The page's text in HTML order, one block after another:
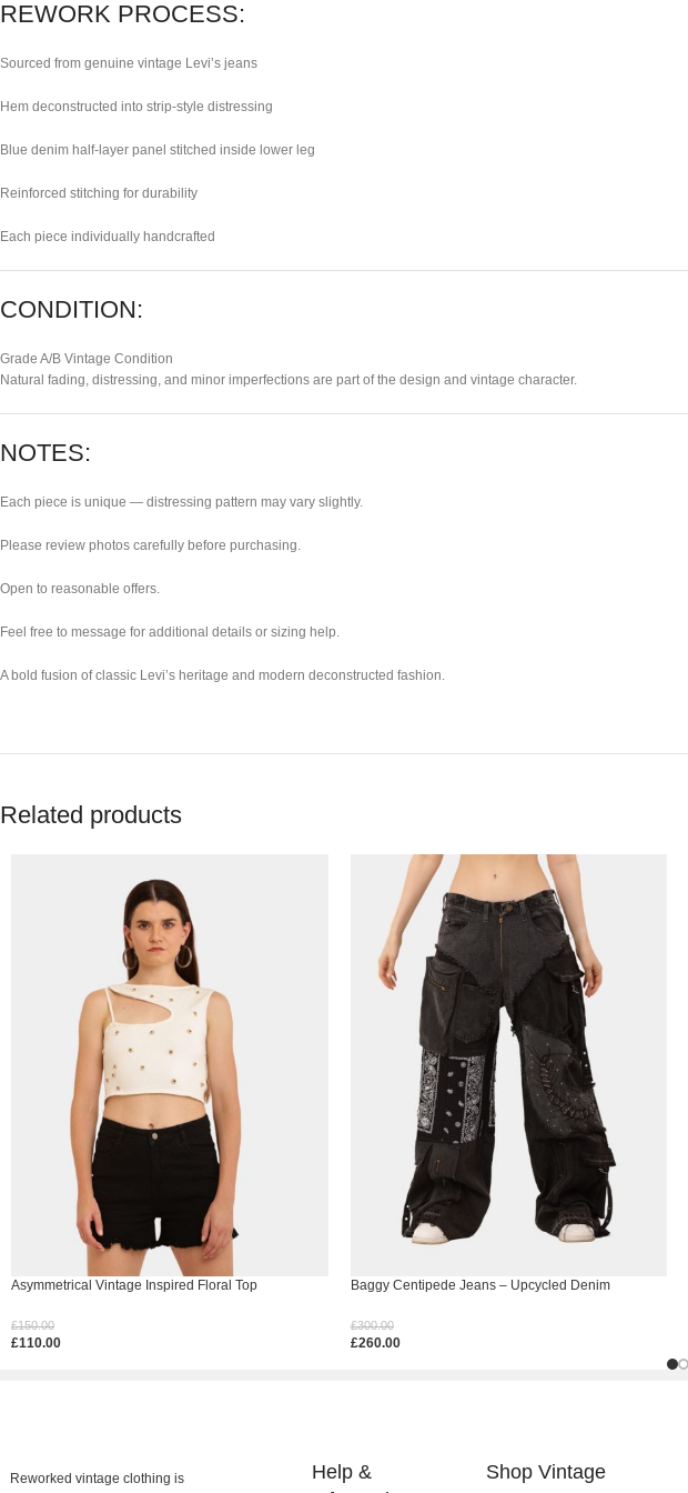
REWORK PROCESS:
Sourced from genuine vintage Levi’s jeans
Hem deconstructed into strip-style distressing
Blue denim half-layer panel stitched inside lower leg
Reinforced stitching for durability
Each piece individually handcrafted
CONDITION:
Grade A/B Vintage Condition
Natural fading, distressing, and minor imperfections are part of the design and vintage character.
NOTES:
Each piece is unique — distressing pattern may vary slightly.
Please review photos carefully before purchasing.
Open to reasonable offers.
Feel free to message for additional details or sizing help.
A bold fusion of classic Levi’s heritage and modern deconstructed fashion.
Related products
Asymmetrical Vintage Inspired Floral Top
£150.00
£110.00
Baggy Centipede Jeans – Upcycled Denim
£300.00
£260.00
Reworked vintage clothing is
Help &
Shop Vintage